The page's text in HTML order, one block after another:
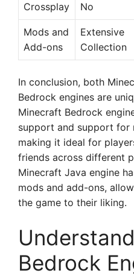
Crossplay No
Mods and
Add-ons
Extensive
Collection
In conclusion, both
Bedrock engines are
Minecraft Bedrock
support and support for
making it ideal for
friends across different
Minecraft Java engine
mods and add-ons,
the game to their liking.
Bedrock